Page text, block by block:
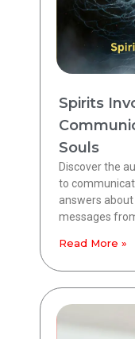
Spirits
Souls
Discover the
to
answers
messages
Read More »